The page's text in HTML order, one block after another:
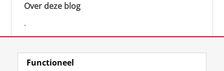
Over deze blog
.
Functioneel